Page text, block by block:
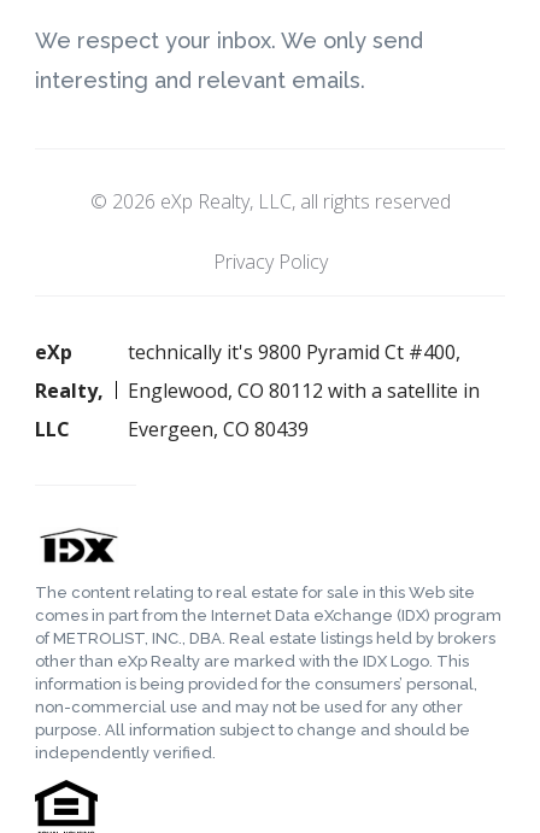
We respect your inbox. We only send
interesting and relevant emails.
© 2026 eXp Realty, LLC, all rights reserved
Privacy Policy
eXp
Realty,
LLC
technically it's 9800 Pyramid Ct #400,
Englewood, CO 80112 with a satellite in
Evergeen, CO 80439
The content relating to real estate for sale in this Web site
comes in part from the Internet Data eXchange (IDX) program
of METROLIST, INC., DBA. Real estate listings held by brokers
other than eXp Realty are marked with the IDX Logo. This
information is being provided for the consumers’ personal,
non-commercial use and may not be used for any other
purpose. All information subject to change and should be
independently verified.